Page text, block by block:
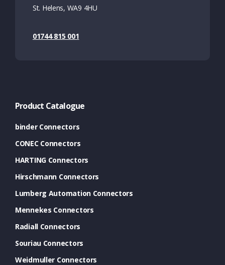
St. Helens, WA9 4HU
01744 815 001
Product Catalogue
binder Connectors
CONEC Connectors
HARTING Connectors
Hirschmann Connectors
Lumberg Automation Connectors
Mennekes Connectors
Radiall Connectors
Souriau Connectors
Weidmuller Connectors